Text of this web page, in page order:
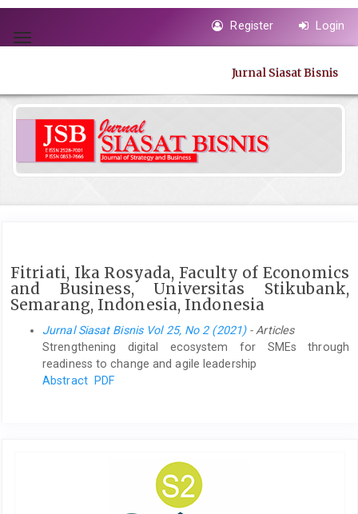
jump
to
Main
Main
Content
Sidebar
Toggle
Register Login
Jurnal Siasat Bisnis
Fitriati, Ika Rosyada, Faculty of Economics
and Business, Universitas Stikubank,
Semarang, Indonesia, Indonesia
Jurnal Siasat Bisnis Vol 25, No 2 (2021)- Articles
Strengthening digital ecosystem for SMEs through
readiness to change and agile leadership
Abstract PDF